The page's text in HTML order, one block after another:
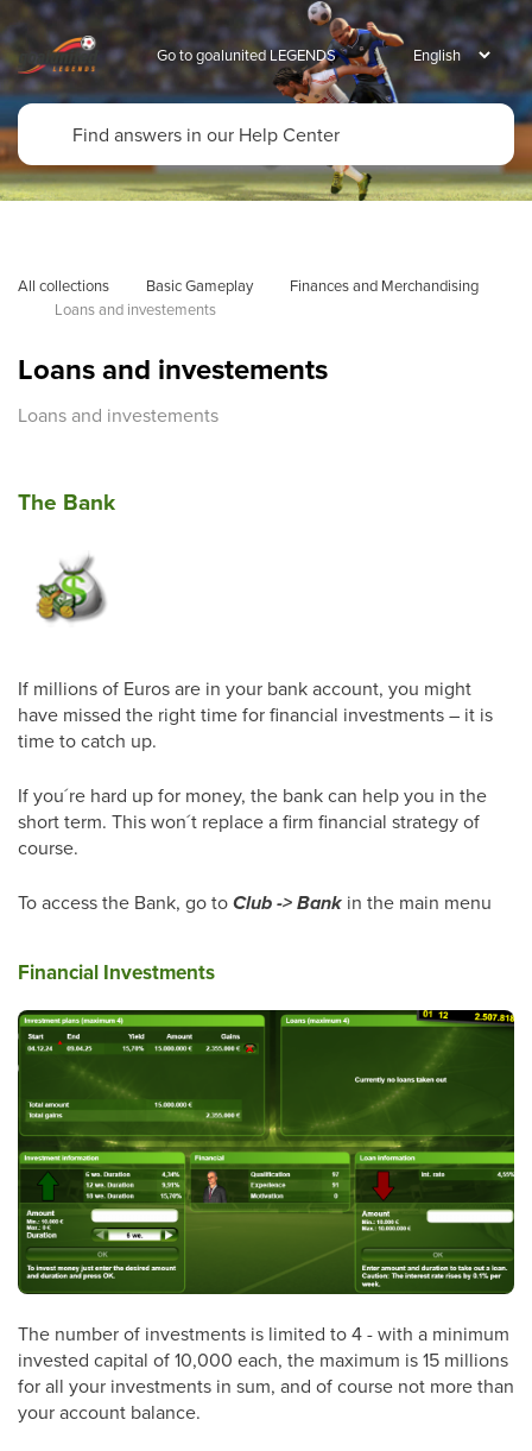
Go to goalunited LEGENDS
All collections Basic Gameplay
Finances and Merchandising
Loans and investements
Loans and investements
Loans and investements
The Bank
If millions of Euros are in your bank account, you might
have missed the right time for financial investments – it is
time to catch up.
If you´re hard up for money, the bank can help you in the
short term. This won´t replace a firm financial strategy of
course.
To access the Bank, go toClub -> Bank in the main menu
Financial Investments
The number of investments is limited to 4 - with a minimum
invested capital of 10,000 each, the maximum is 15 millions
for all your investments in sum, and of course not more than
your account balance.